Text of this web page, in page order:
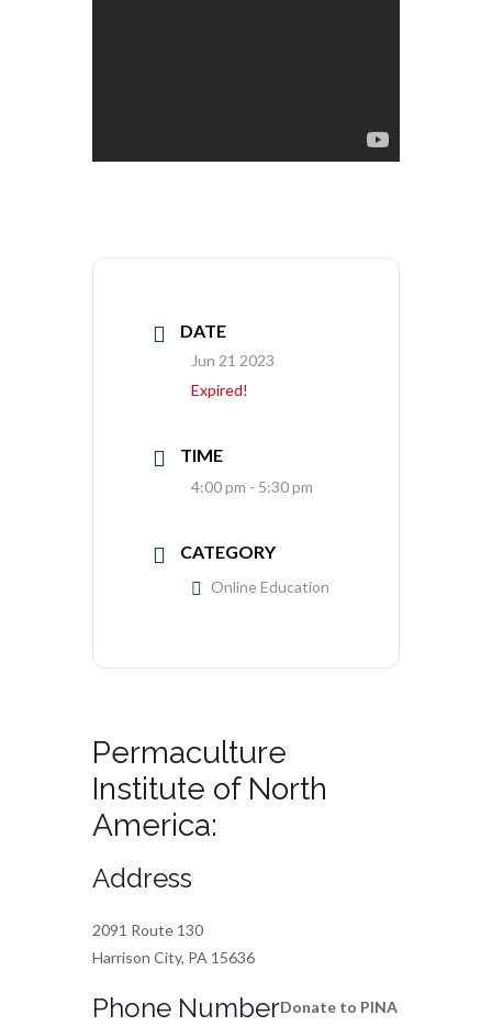
DATE
Jun 21 2023
Expired!
TIME
4:00 pm - 5:30 pm
CATEGORY
Online Education
Permaculture
Institute of North
America:
Address
2091 Route 130
Harrison City, PA 15636
Phone NumberDonate to PINA